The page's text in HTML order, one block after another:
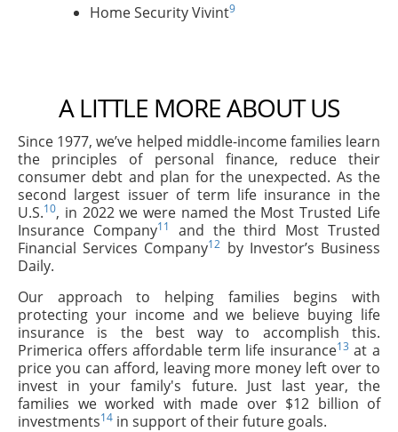
Home Security Vivint9
A LITTLE MORE ABOUT US
Since 1977, we’ve helped middle-income families learn
the principles of personal finance, reduce their
consumer debt and plan for the unexpected. As the
second largest issuer of term life insurance in the
U.S.10, in 2022 we were named the Most Trusted Life
Insurance Company11
and the third Most Trusted
Financial Services Company12 by Investor’s Business
Daily.
Our approach to helping families begins with
protecting your income and we believe buying life
insurance is the best way to accomplish this.
Primerica offers affordable term life insurance13 at a
price you can afford, leaving more money left over to
invest in your family's future. Just last year, the
families we worked with made over $12 billion of
investments14 in support of their future goals.